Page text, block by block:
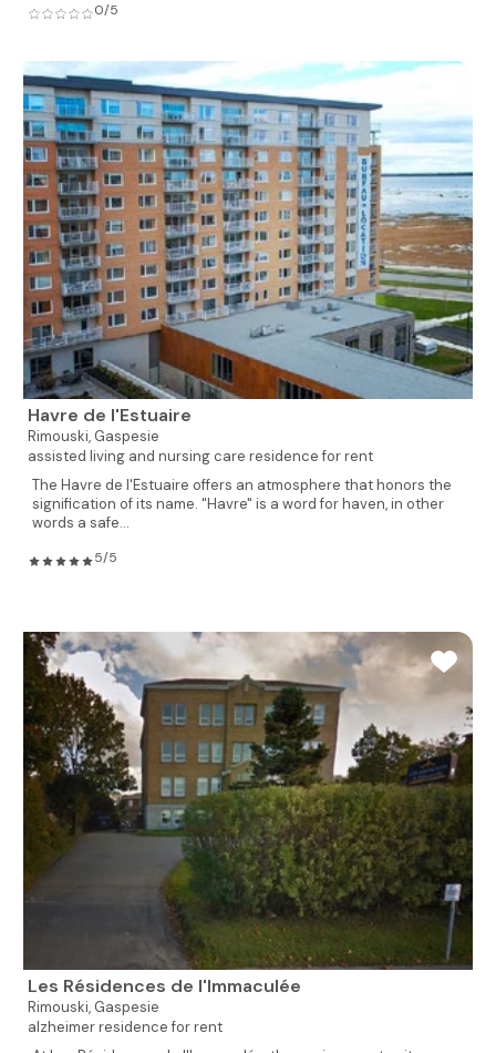
0/5
Havre de l'Estuaire
Rimouski, Gaspesie
assisted living and nursing care residence for rent
The Havre de l'Estuaire offers an atmosphere that honors the
signification of its name. "Havre" is a word for haven, in other
words a safe...
5/5
Les Résidences de l'Immaculée
Rimouski, Gaspesie
alzheimer residence for rent